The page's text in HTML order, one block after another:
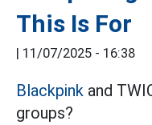
This Is For
| 11/07/2025 - 16:38
Blackpink and
groups?